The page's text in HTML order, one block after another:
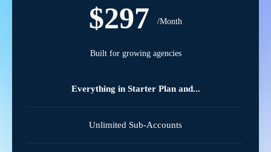
$297 /Month
Built for growing agencies
Everything in Starter Plan and...
Unlimited Sub-Accounts